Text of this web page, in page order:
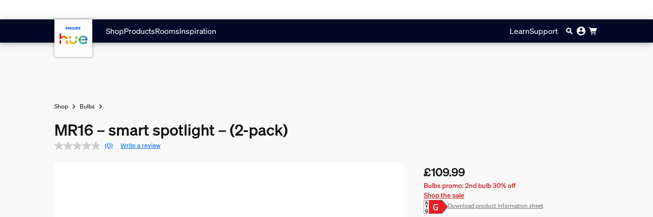
ShopProductsRoomsInspiration LearnSupport
Shop Bulbs
MR16 – smart spotlight – (2-pack)
(0) Write a review
Current price is £109.99
£109.99
Bulbs promo: 2nd bulb 30% off
Shop the sale
Download product information sheet